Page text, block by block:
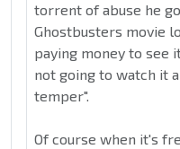
torrent of abuse he
Ghostbusters movie
paying money to see
not going to watch it
temper".
Of course when it's